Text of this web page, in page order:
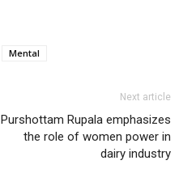
Mental
Next article
Purshottam Rupala emphasizes
the role of women power in
dairy industry